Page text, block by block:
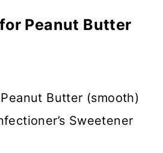
Peanut Butter
Butter (smooth)
Sweetener